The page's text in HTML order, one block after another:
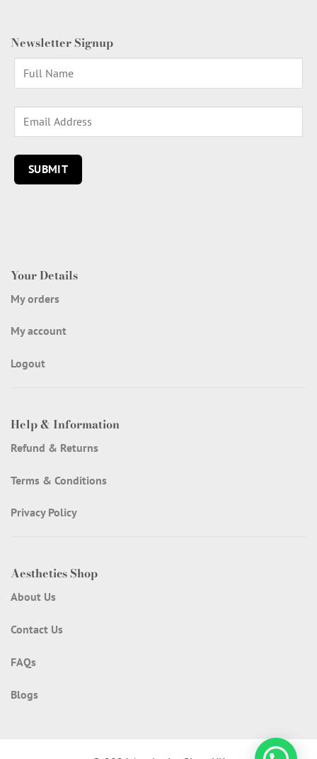
Your Details
My orders
My account
Logout
Help & Information
Refund & Returns
Terms & Conditions
Privacy Policy
Aesthetics Shop
About Us
Contact Us
FAQs
Blogs
Newsletter Signup